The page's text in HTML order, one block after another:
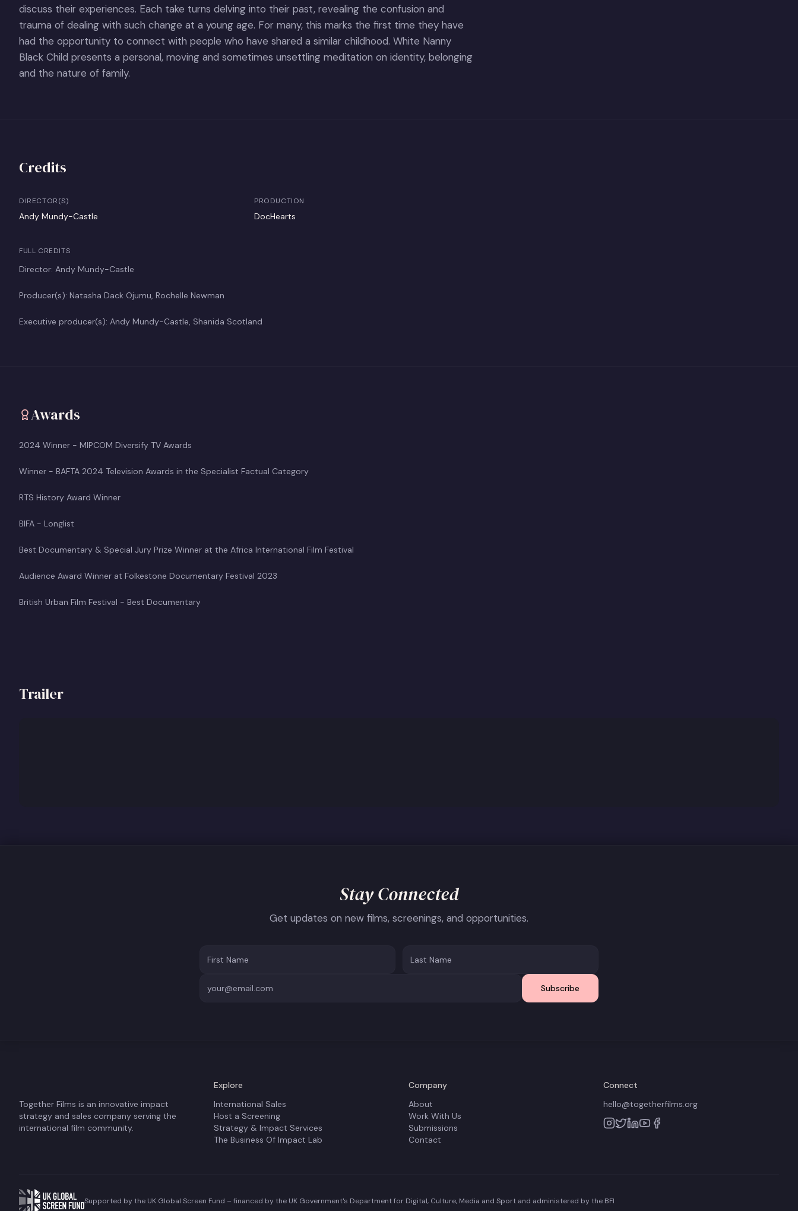
discuss their experiences. Each take turns delving into their past, revealing the confusion and
trauma of dealing with such change at a young age. For many, this marks the first time they have
had the opportunity to connect with people who have shared a similar childhood. White Nanny
Black Child presents a personal, moving and sometimes unsettling meditation on identity, belonging
and the nature of family.
Credits
DIRECTOR(S)
Andy Mundy-Castle
PRODUCTION
DocHearts
FULL CREDITS
Director: Andy Mundy-Castle
Producer(s): Natasha Dack Ojumu, Rochelle Newman
Executive producer(s): Andy Mundy-Castle, Shanida Scotland
Awards
2024 Winner - MIPCOM Diversify TV Awards
Winner - BAFTA 2024 Television Awards in the Specialist Factual Category
RTS History Award Winner
BIFA - Longlist
Best Documentary & Special Jury Prize Winner at the Africa International Film Festival
Audience Award Winner at Folkestone Documentary Festival 2023
British Urban Film Festival - Best Documentary
Trailer
Stay Connected
Get updates on new films, screenings, and opportunities.
Subscribe
Together Films is an innovative impact
strategy and sales company serving the
international film community.
Explore
International Sales
Host a Screening
Strategy & Impact Services
The Business Of Impact Lab
Company
About
Work With Us
Submissions
Contact
Connect
hello@togetherfilms.org
Supported by the UK Global Screen Fund – financed by the UK Government's Department for Digital, Culture, Media and Sport and administered by the BFI